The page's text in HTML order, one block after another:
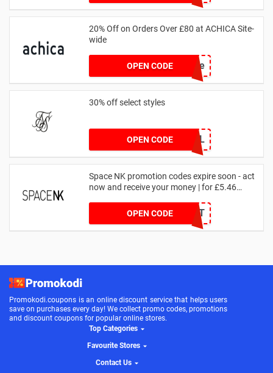
20% Off on Orders Over £80 at ACHICA Site-
wide
OPEN CODEachicastyle
30% off select styles
OPEN CODE GOAL
Space NK promotion codes expire soon - act
now and receive your money | for £5.46
OPEN CODE
DRUNKELEPHANT
Promokodi.coupons is an online discount service that helps users
save on purchases every day! We collect promo codes, promotions
and discount coupons for popular online stores.
Top Categories
Favourite Stores
Contact Us